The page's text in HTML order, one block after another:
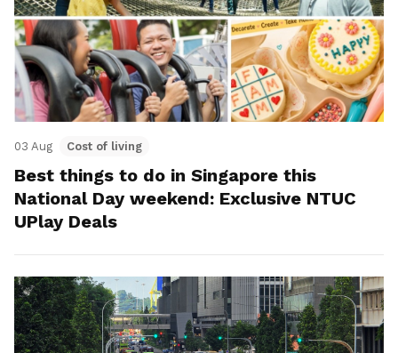
03 Aug Cost of living
Best things to do in Singapore this
National Day weekend: Exclusive NTUC
UPlay Deals